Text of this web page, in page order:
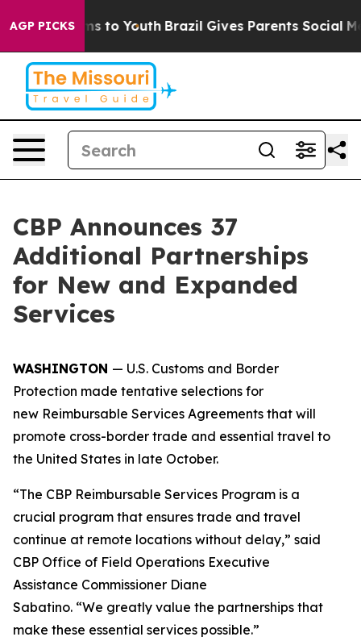
AGP PICKS
Harms to Youth Brazil Gives Parents Social Media
CBP Announces 37
Additional Partnerships
for New and Expanded
Services
WASHINGTON — U.S. Customs and Border
Protection made tentative selections for
new Reimbursable Services Agreements that will
promote cross-border trade and essential travel to
the United States in late October.
“The CBP Reimbursable Services Program is a
crucial program that ensures trade and travel
continue at remote locations without delay,” said
CBP Office of Field Operations Executive
Assistance Commissioner Diane
Sabatino. “We greatly value the partnerships that
make these essential services possible.”